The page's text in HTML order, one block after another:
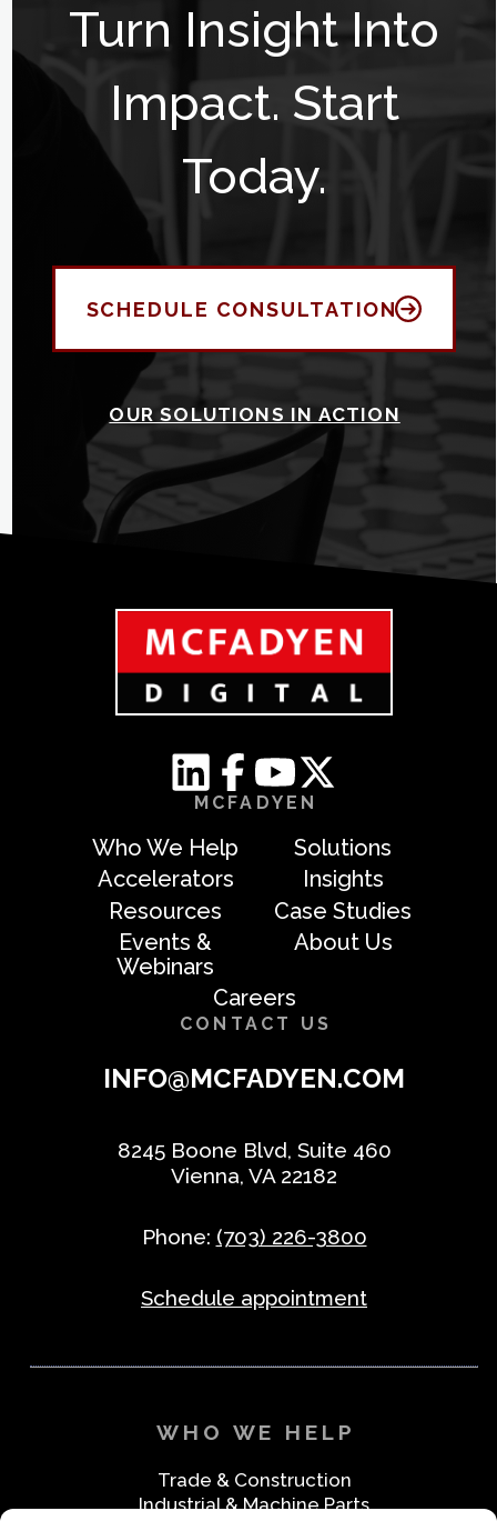
Turn Insight Into
Impact. Start
Today.
SCHEDULE CONSULTATION
OUR SOLUTIONS IN ACTION
MCFADYEN
Who We Help
Solutions
Accelerators
Insights
Resources
Case Studies
Events &
Webinars
About Us
Careers
CONTACT US
INFO@MCFADYEN.COM
8245 Boone Blvd, Suite 460
Vienna, VA 22182
Phone: (703) 226-3800
Schedule appointment
WHO WE HELP
Trade & Construction
Industrial & Machine Parts